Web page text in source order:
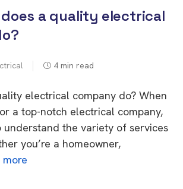
a quality electrical
4 min read
electrical company do? When
a top-notch electrical company,
understand the variety of services
you’re a homeowner,
more